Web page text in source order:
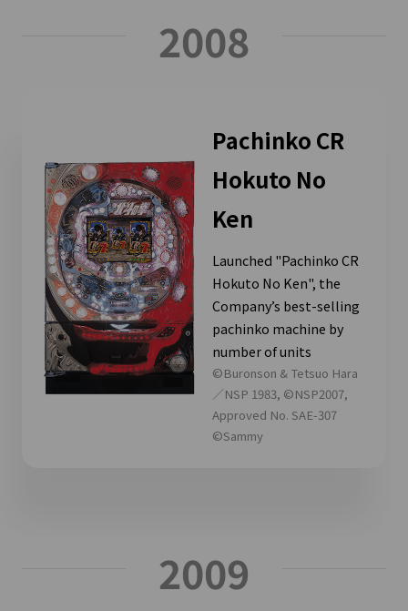
2008
Pachinko CR
Hokuto No
Ken
Launched "Pachinko CR
Hokuto No Ken", the
Company’s best-selling
pachinko machine by
number of units
©Buronson & Tetsuo Hara
／NSP 1983, ©NSP2007,
Approved No. SAE-307
©Sammy
2009